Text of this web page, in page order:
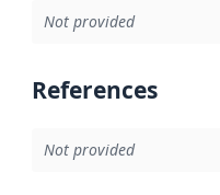
Not provided
References
Not provided